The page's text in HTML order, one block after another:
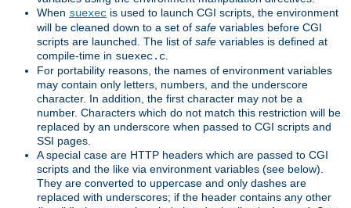
When suexec is used to launch CGI scripts, the environment
will be cleaned down to a set of safe variables before CGI
scripts are launched. The list of safe variables is defined at
compile-time in suexec.c
For portability reasons, the names of environment variables
may contain only letters, numbers, and the underscore
character. In addition, the first character may not be a
number. Characters which do not match this restriction will be
replaced by an underscore when passed to CGI scripts and
SSI pages.
A special case are HTTP headers which are passed to CGI
scripts and the like via environment variables (see below).
They are converted to uppercase and only dashes are
replaced with underscores; if the header contains any other